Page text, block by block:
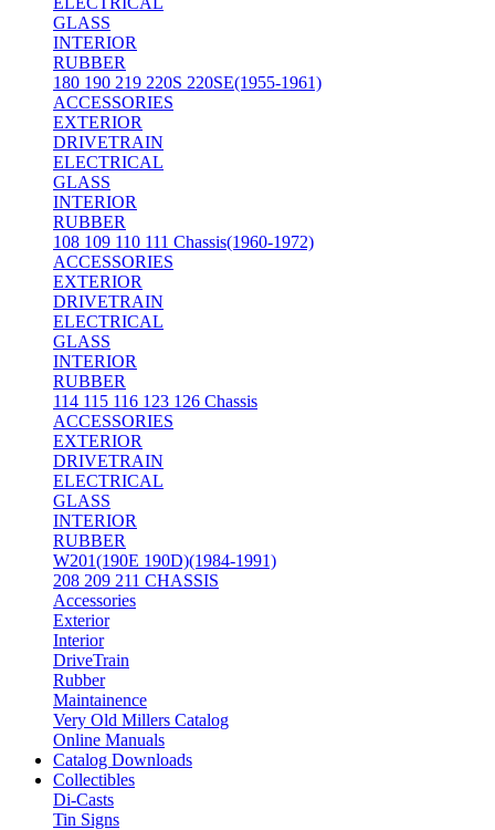
GLASS
INTERIOR
RUBBER
180 190 219 220S 220SE(1955-1961)
ACCESSORIES
EXTERIOR
DRIVETRAIN
ELECTRICAL
GLASS
INTERIOR
RUBBER
108 109 110 111 Chassis(1960-1972)
ACCESSORIES
EXTERIOR
DRIVETRAIN
ELECTRICAL
GLASS
INTERIOR
RUBBER
114 115 116 123 126 Chassis
ACCESSORIES
EXTERIOR
DRIVETRAIN
ELECTRICAL
GLASS
INTERIOR
RUBBER
W201(190E 190D)(1984-1991)
208 209 211 CHASSIS
Accessories
Exterior
Interior
DriveTrain
Rubber
Maintainence
Very Old Millers Catalog
Online Manuals
Catalog Downloads
Collectibles
Di-Casts
Tin Signs